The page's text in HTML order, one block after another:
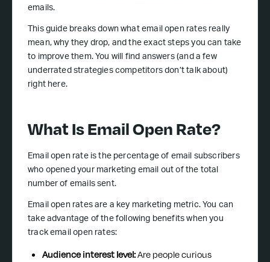
emails.
This guide breaks down what email open rates really
mean, why they drop, and the exact steps you can take
to improve them. You will find answers (and a few
underrated strategies competitors don’t talk about)
right here.
What Is Email Open Rate?
Email open rate is the percentage of email subscribers
who opened your marketing email out of the total
number of emails sent.
Email open rates are a key marketing metric. You can
take advantage of the following benefits when you
track email open rates:
Audience interest level:Are people curious